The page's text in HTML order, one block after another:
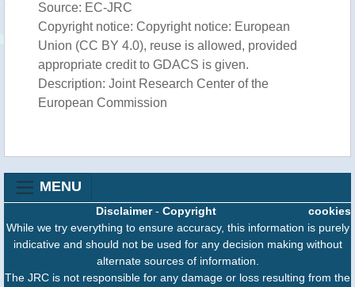
Source: EC-JRC
Copyright notice: Copyright notice: European
Union (CC BY 4.0), reuse is allowed, provided
appropriate credit to GDACS is given.
Description: Joint Research Center of the
European Commission
MENU
cookies
Disclaimer- Copyright
While we try everything to ensure accuracy, this information is purely
indicative and should not be used for any decision making without
alternate sources of information.
The JRC is not responsible for any damage or loss resulting from the